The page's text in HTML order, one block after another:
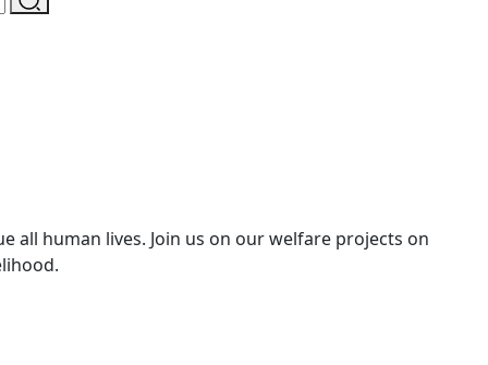
all human lives. Join us on our welfare projects on